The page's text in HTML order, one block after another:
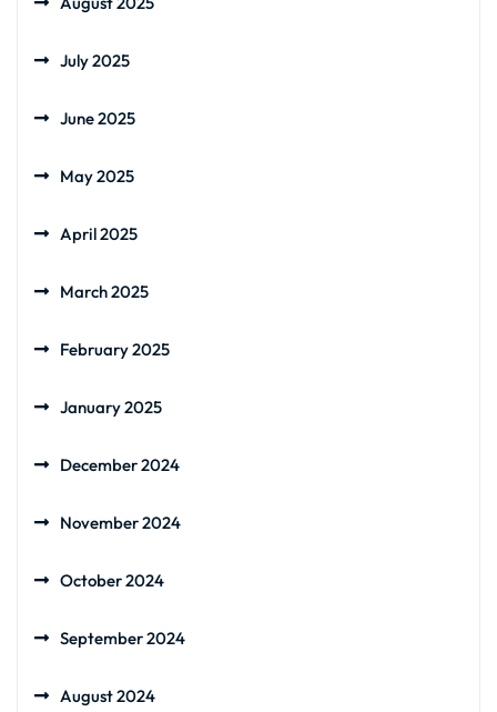
July 2025
June 2025
May 2025
April 2025
March 2025
February 2025
January 2025
December 2024
November 2024
October 2024
September 2024
August 2024